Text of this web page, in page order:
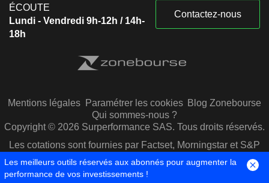
ÉCOUTE
Lundi - Vendredi 9h-12h / 14h-
18h
Contactez-nous
Mentions légales Paramétrer les cookies Blog Zonebourse
Qui sommes-nous ?
Copyright © 2026 Surperformance SAS. Tous droits réservés.
Les cotations sont fournies par Factset, Morningstar et S&P
Capital IQ
Les meilleurs outils réservés aux abonnés pour augmenter la
performance de vos investissements !